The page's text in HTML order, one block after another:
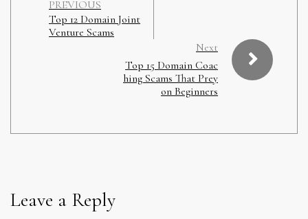
PREVIOUS
Top 12 Domain Joint
Venture Scams
Next
Top 15 Domain Coac
hing Scams That Prey
on Beginners
Leave a Reply